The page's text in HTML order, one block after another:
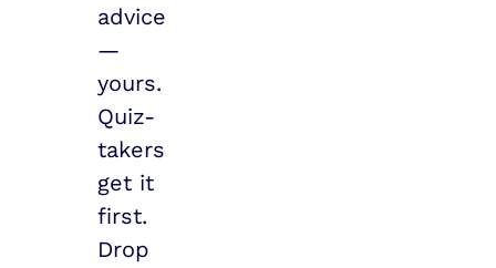
advice
—
yours.
Quiz-
takers
get it
first.
Drop